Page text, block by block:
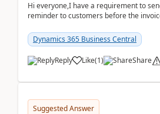
Hi everyone,I have a requirement to
reminder to customers before the
2026Reminder...
Dynamics 365 Business Central
Reply Like(1) Share
Suggested Answer